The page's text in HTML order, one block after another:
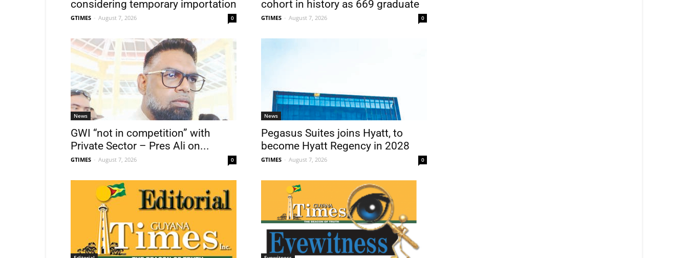
considering temporary importation
GTIMES - August 7, 2026 0
cohort in history as 669 graduate
GTIMES - August 7, 2026 0
News
GWI “not in competition” with
Private Sector – Pres Ali on...
GTIMES - August 7, 2026 0
News
Pegasus Suites joins Hyatt, to
become Hyatt Regency in 2028
GTIMES - August 7, 2026 0